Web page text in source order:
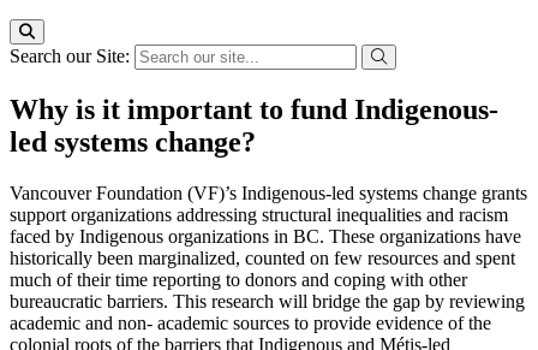
Search our Site:
Why is it important to fund Indigenous-
led systems change?
Vancouver Foundation (VF)’s Indigenous-led systems change grants
support organizations addressing structural inequalities and racism
faced by Indigenous organizations in BC. These organizations have
historically been marginalized, counted on few resources and spent
much of their time reporting to donors and coping with other
bureaucratic barriers. This research will bridge the gap by reviewing
academic and non- academic sources to provide evidence of the
colonial roots of the barriers that Indigenous and Métis-led